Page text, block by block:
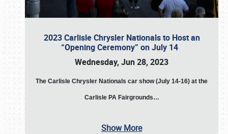
2023 Carlisle Chrysler Nationals to Host an
“Opening Ceremony” on July 14
Wednesday, Jun 28, 2023
The Carlisle Chrysler Nationals car show (July 14-16) at the
Carlisle PA Fairgrounds…
Show More